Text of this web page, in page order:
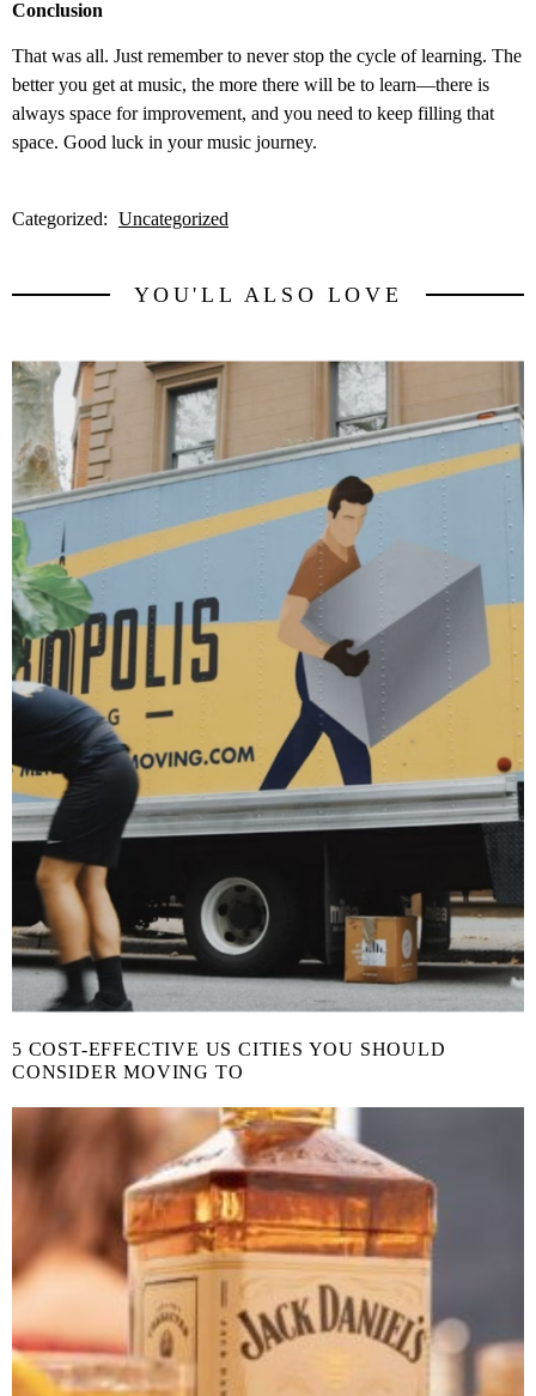
Conclusion
That was all. Just remember to never stop the cycle of learning. The
better you get at music, the more there will be to learn—there is
always space for improvement, and you need to keep filling that
space. Good luck in your music journey.
Categorized: Uncategorized
YOU'LL ALSO LOVE
5 COST-EFFECTIVE US CITIES YOU SHOULD
CONSIDER MOVING TO